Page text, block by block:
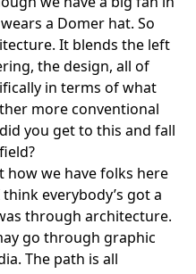
a Domer hat. So
It blends the left
the design, all of
in terms of what
more conventional
you get to this and fall
how we have folks here
everybody’s got a
through architecture.
go through graphic
The path is all